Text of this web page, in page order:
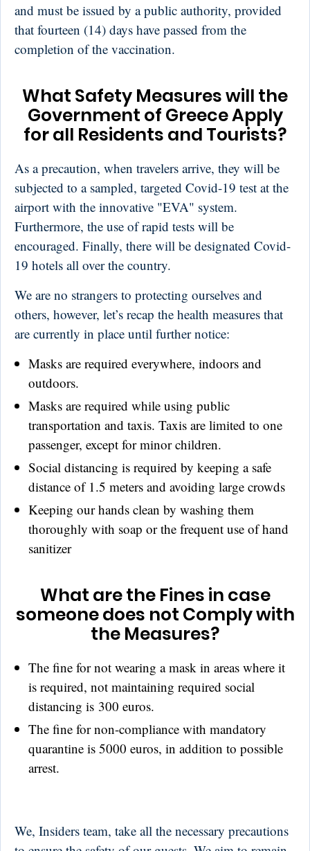
and must be issued by a public authority, provided
that fourteen (14) days have passed from the
completion of the vaccination.
What Safety Measures will the
Government of Greece Apply
for all Residents and Tourists?
As a precaution, when travelers arrive, they will be
subjected to a sampled, targeted Covid-19 test at the
airport with the innovative "EVA" system.
Furthermore, the use of rapid tests will be
encouraged. Finally, there will be designated Covid-
19 hotels all over the country.
We are no strangers to protecting ourselves and
others, however, let’s recap the health measures that
are currently in place until further notice:
Masks are required everywhere, indoors and
outdoors.
Masks are required while using public
transportation and taxis. Taxis are limited to one
passenger, except for minor children.
Social distancing is required by keeping a safe
distance of 1.5 meters and avoiding large crowds
Keeping our hands clean by washing them
thoroughly with soap or the frequent use of hand
sanitizer
What are the Fines in case
someone does not Comply with
the Measures?
The fine for not wearing a mask in areas where it
is required, not maintaining required social
distancing is 300 euros.
The fine for non-compliance with mandatory
quarantine is 5000 euros, in addition to possible
arrest.
We, Insiders team, take all the necessary precautions